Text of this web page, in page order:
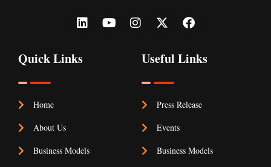
Quick Links
Home
About Us
Business Models
Useful Links
Press Release
Events
Business Models